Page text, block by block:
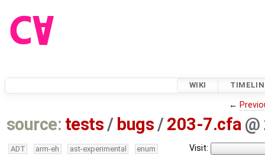
WIKI
←
source: tests / bugs /203-7.cfa @
Visit:
ADT arm-eh ast-experimental
enum